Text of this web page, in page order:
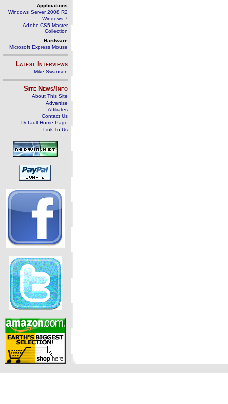
Applications
Windows Server 2008 R2
Windows 7
Adobe CS5 Master
Collection
Hardware
Microsoft Express Mouse
Latest Interviews
Mike Swanson
Site News/Info
About This Site
Advertise
Affiliates
Contact Us
Default Home Page
Link To Us